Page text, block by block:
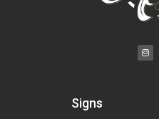
Signs